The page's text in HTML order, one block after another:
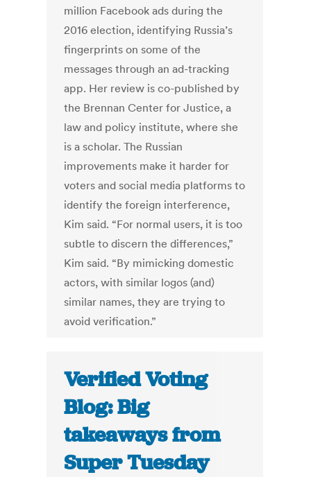
million Facebook ads during the
2016 election, identifying Russia’s
fingerprints on some of the
messages through an ad-tracking
app. Her review is co-published by
the Brennan Center for Justice, a
law and policy institute, where she
is a scholar. The Russian
improvements make it harder for
voters and social media platforms to
identify the foreign interference,
Kim said. “For normal users, it is too
subtle to discern the differences,”
Kim said. “By mimicking domestic
actors, with similar logos (and)
similar names, they are trying to
avoid verification.”
Verified Voting
Blog: Big
takeaways from
Super Tuesday